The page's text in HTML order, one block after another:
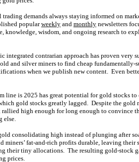
trading demands always staying informed on
popularweekly and monthly newsletters
knowledge, wisdom, and ongoing research to
integrated contrarian approach has proven very
and silver miners to find cheap
when we publish new content. Even
line is 2025 has great potential for gold stocks
gold stocks greatly lagged. Despite the gold
rallied high enough for long enough to convince
else.
consolidating high instead of plunging after
miners’ fat-and-rich profits durable, leaving
their tiny allocations. The resulting gold-stock
prices.